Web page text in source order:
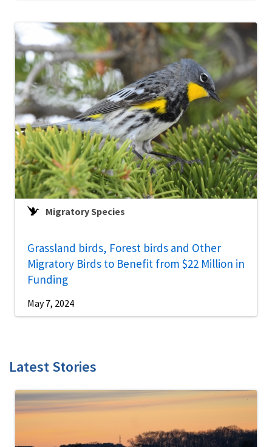
Migratory Species
Grassland birds, Forest birds and Other
Migratory Birds to Benefit from $22 Million in
Funding
May 7, 2024
Latest Stories